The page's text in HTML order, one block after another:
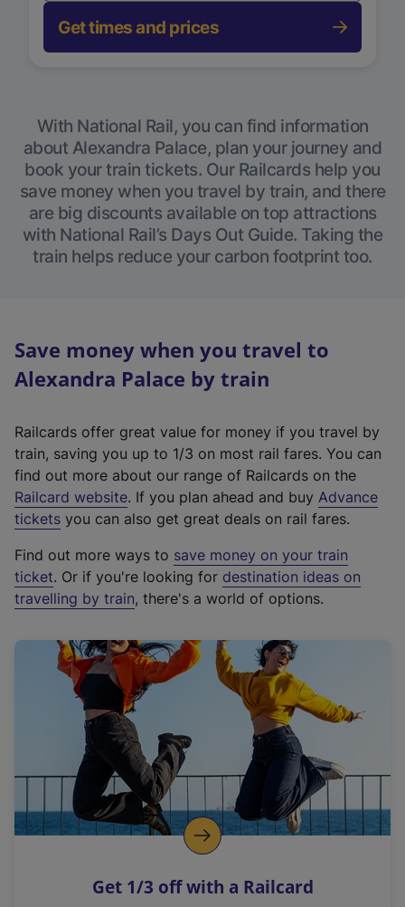
Get times and prices
With National Rail, you can find information
about Alexandra Palace, plan your journey and
book your train tickets. Our Railcards help you
save money when you travel by train, and there
are big discounts available on top attractions
with National Rail’s Days Out Guide. Taking the
train helps reduce your carbon footprint too.
Save money when you travel to
Alexandra Palace by train
Railcards offer great value for money if you travel by
train, saving you up to 1/3 on most rail fares. You can
find out more about our range of Railcards on the
Railcard website(
e
t
e
r
a
l
i
n
k
o
p
s
. If you plan ahead and buy Advance
tickets you can also get great deals on rail fares.
Find out more ways to save money on your train
ticket. Or if you're looking for destination ideas on
travelling by train, there's a world of options.
Get 1/3 off with a Railcard